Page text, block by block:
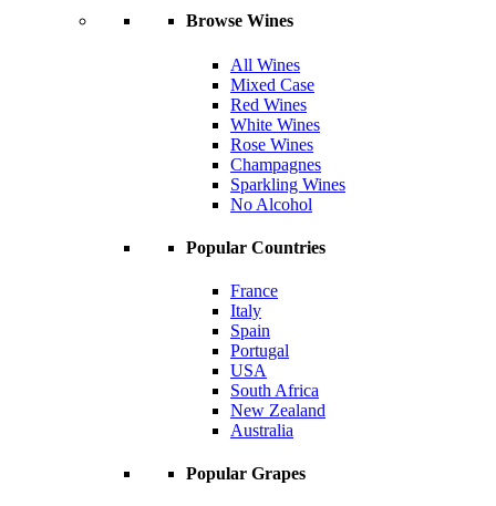
Browse Wines
All Wines
Mixed Case
Red Wines
White Wines
Rose Wines
Champagnes
Sparkling Wines
No Alcohol
Popular Countries
France
Italy
Spain
Portugal
USA
South Africa
New Zealand
Australia
Popular Grapes